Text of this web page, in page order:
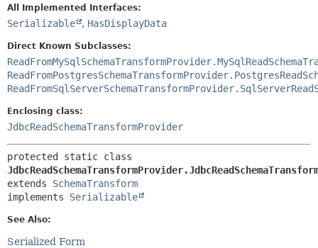
All Implemented Interfaces:
Serializable , HasDisplayData
Direct Known Subclasses:
Enclosing class:
JdbcReadSchemaTransformProvider
extends SchemaTransform
implements Serializable
See Also:
Serialized Form